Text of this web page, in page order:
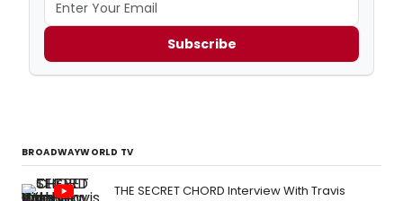
Subscribe
BROADWAYWORLD TV
THE SECRET CHORD Interview With Travis